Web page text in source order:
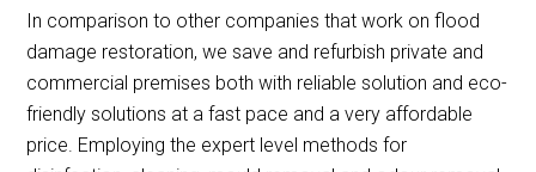
In comparison to other companies that work on flood
damage restoration, we save and refurbish private and
commercial premises both with reliable solution and eco-
friendly solutions at a fast pace and a very affordable
price. Employing the expert level methods for